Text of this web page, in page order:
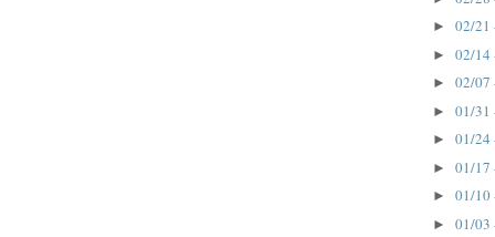
► 02/21
► 02/14
► 02/07
► 01/31
► 01/24
► 01/17
► 01/10
► 01/03